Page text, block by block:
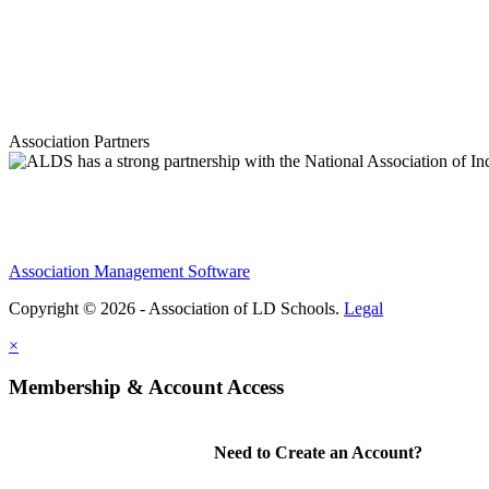
Association Partners
Association Management Software
Copyright © 2026 - Association of LD Schools. Legal
×
Membership & Account Access
Need to Create an Account?